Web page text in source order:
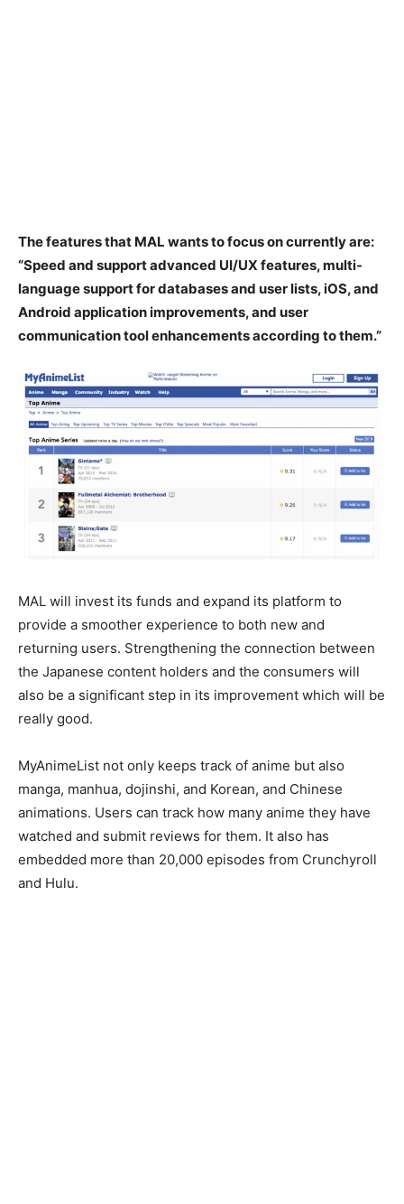
The features that MAL wants to focus on currently are:
“Speed and support advanced UI/UX features, multi-
language support for databases and user lists, iOS, and
Android application improvements, and user
communication tool enhancements according to them.”
MAL will invest its funds and expand its platform to
provide a smoother experience to both new and
returning users. Strengthening the connection between
the Japanese content holders and the consumers will
also be a significant step in its improvement which will be
really good.
MyAnimeList not only keeps track of anime but also
manga, manhua, dojinshi, and Korean, and Chinese
animations. Users can track how many anime they have
watched and submit reviews for them. It also has
embedded more than 20,000 episodes from Crunchyroll
and Hulu.